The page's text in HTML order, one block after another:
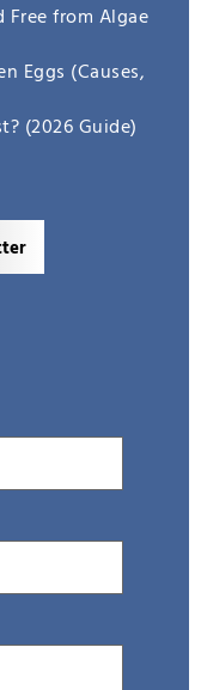
Free from Algae
Eggs (Causes,
(2026 Guide)